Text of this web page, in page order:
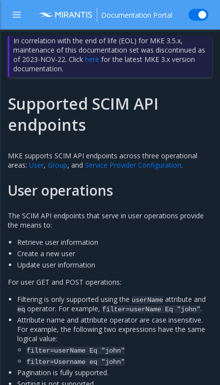
Documentation Portal
In correlation with the end of life (EOL) for MKE 3.5.x,
maintenance of this documentation set was discontinued as
of 2023-NOV-22. Clickhere for the latest MKE 3.x version
documentation.
Supported SCIM API
endpoints
MKE supports SCIM API endpoints across three operational
areas: User, Group, and Service Provider Configuration.
User operations
The SCIM API endpoints that serve in user operations provide
the means to:
Retrieve user information
Create a new user
Update user information
For user GET and POST operations:
Filtering is only supported using the userName attribute and
eq operator. For example, filter=userName Eq "john".
Attribute name and attribute operator are case insensitive.
For example, the following two expressions have the same
logical value:
filter=userName Eq
"john"
filter=Username eq "john"
Pagination is fully supported.